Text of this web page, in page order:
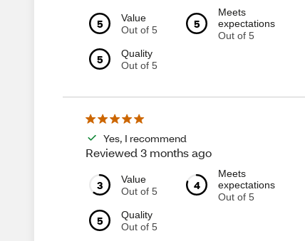
5
Value
Out of 5
5
Meets
expectations
Out of 5
5
Quality
Out of 5
Yes, I recommend
Reviewed 3 months ago
3
Value
Out of 5
4
Meets
expectations
Out of 5
5
Quality
Out of 5